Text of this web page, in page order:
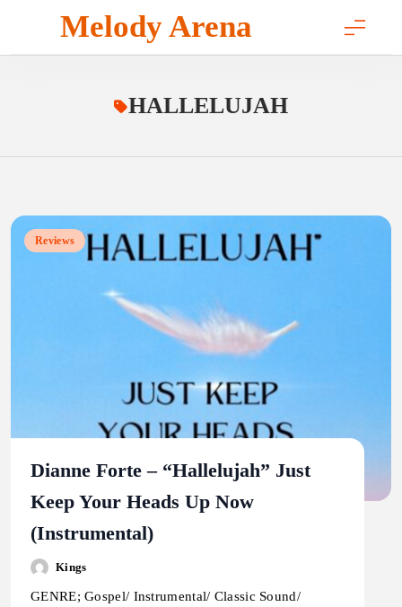
content
Melody Arena
HALLELUJAH
Reviews
Dianne Forte – “Hallelujah” Just
Keep Your Heads Up Now
(Instrumental)
Kings
GENRE; Gospel/ Instrumental/ Classic Sound/